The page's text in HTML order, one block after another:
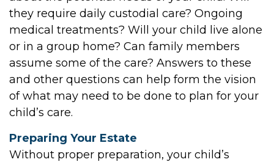
they require daily custodial care? Ongoing
medical treatments? Will your child live alone
or in a group home? Can family members
assume some of the care? Answers to these
and other questions can help form the vision
of what may need to be done to plan for your
child’s care.
Preparing Your Estate
Without proper preparation, your child’s